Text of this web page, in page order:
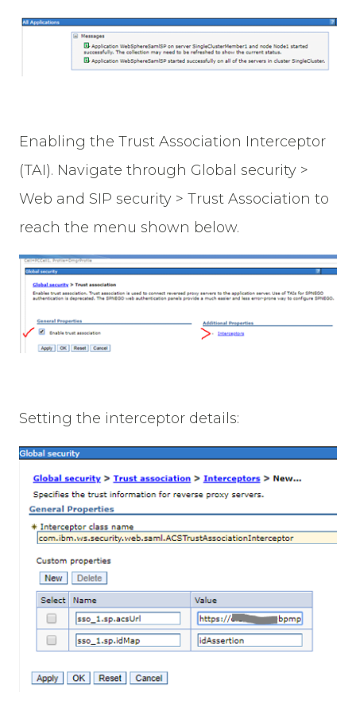
Enabling the Trust Association Interceptor
(TAI). Navigate through Global security >
Web and SIP security > Trust Association to
reach the menu shown below.
Setting the interceptor details: